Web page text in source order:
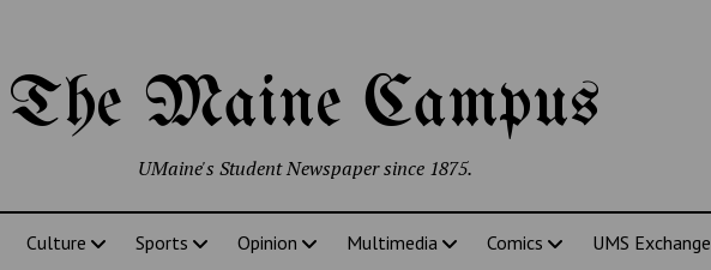
The Maine Campus
UMaine's Student Newspaper since 1875.
Culture Sports Opinion Multimedia Comics UMS Exchange